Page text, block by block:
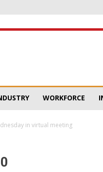
WORKFORCE
in virtual meeting